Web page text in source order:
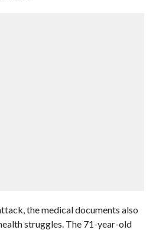
the medical documents also
struggles. The 71-year-old